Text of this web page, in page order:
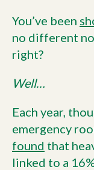
You’ve been
no different
right?
Well…
Each year,
emergency
found that
linked to a